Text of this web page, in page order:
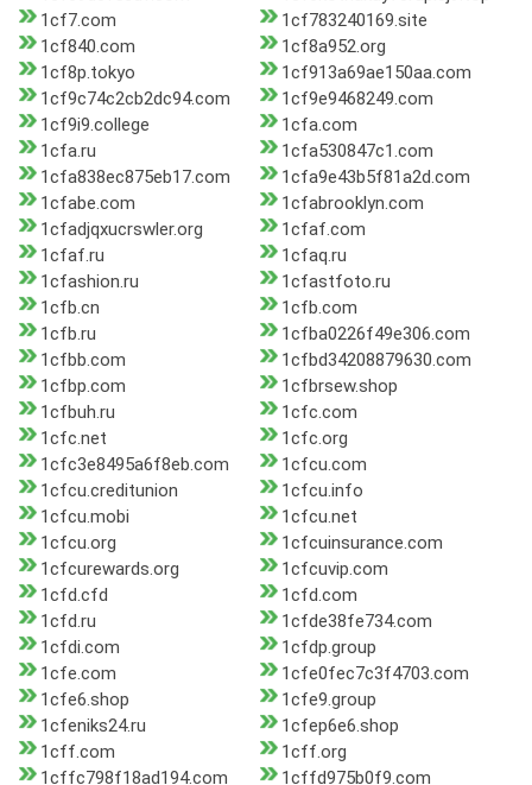
1cf7.com
1cf783240169.site
1cf840.com
1cf8a952.org
1cf8p.tokyo
1cf913a69ae150aa.com
1cf9c74c2cb2dc94.com
1cf9e9468249.com
1cf9i9.college
1cfa.com
1cfa.ru
1cfa530847c1.com
1cfa838ec875eb17.com
1cfa9e43b5f81a2d.com
1cfabe.com
1cfabrooklyn.com
1cfadjqxucrswler.org
1cfaf.com
1cfaf.ru
1cfaq.ru
1cfashion.ru
1cfastfoto.ru
1cfb.cn
1cfb.com
1cfb.ru
1cfba0226f49e306.com
1cfbb.com
1cfbd34208879630.com
1cfbp.com
1cfbrsew.shop
1cfbuh.ru
1cfc.com
1cfc.net
1cfc.org
1cfc3e8495a6f8eb.com
1cfcu.com
1cfcu.creditunion
1cfcu.info
1cfcu.mobi
1cfcu.net
1cfcu.org
1cfcuinsurance.com
1cfcurewards.org
1cfcuvip.com
1cfd.cfd
1cfd.com
1cfd.ru
1cfde38fe734.com
1cfdi.com
1cfdp.group
1cfe.com
1cfe0fec7c3f4703.com
1cfe6.shop
1cfe9.group
1cfeniks24.ru
1cfep6e6.shop
1cff.com
1cff.org
1cffc798f18ad194.com
1cffd975b0f9.com